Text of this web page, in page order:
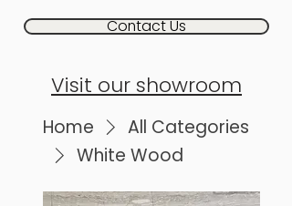
Contact Us
Visit our showroom
Home
All Categories
White Wood